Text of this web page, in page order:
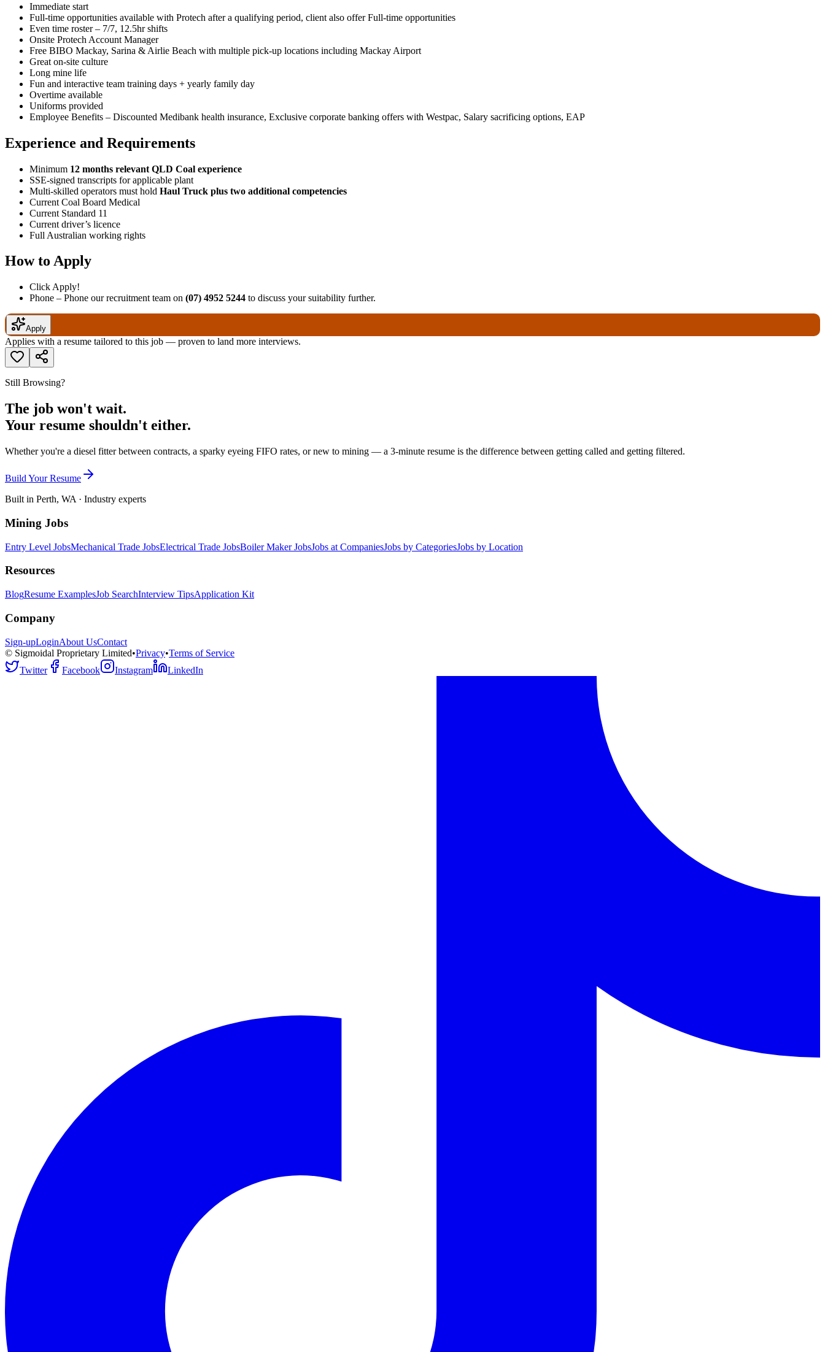
Immediate start
Full-time opportunities available with Protech after a qualifying period, client also offer Full-time opportunities
Even time roster – 7/7, 12.5hr shifts
Onsite Protech Account Manager
Free BIBO Mackay, Sarina & Airlie Beach with multiple pick-up locations including Mackay Airport
Great on-site culture
Long mine life
Fun and interactive team training days + yearly family day
Overtime available
Uniforms provided
Employee Benefits – Discounted Medibank health insurance, Exclusive corporate banking offers with Westpac, Salary sacrificing options, EAP
Experience and Requirements
Minimum 12 months relevant QLD Coal experience
SSE‑signed transcripts for applicable plant
Multi‑skilled operators must hold Haul Truck plus two additional competencies
Current Coal Board Medical
Current Standard 11
Current driver’s licence
Full Australian working rights
How to Apply
Click Apply!
Phone – Phone our recruitment team on (07) 4952 5244 to discuss your suitability further.
Apply
Applies with a resume tailored to this job — proven to land more interviews.
Still Browsing?
The job won't wait.
Your resume shouldn't either.
Whether you're a diesel fitter between contracts, a sparky eyeing FIFO rates, or new to mining — a 3-minute resume is the difference between getting called and getting filtered.
Build Your Resume
Built in Perth, WA · Industry experts
Mining Jobs
Entry Level JobsMechanical Trade JobsElectrical Trade JobsBoiler Maker JobsJobs at CompaniesJobs by CategoriesJobs by Location
Resources
BlogResume ExamplesJob SearchInterview TipsApplication Kit
Company
Sign-upLoginAbout UsContact
© Sigmoidal Proprietary Limited•Privacy•Terms of Service
Twitter
Facebook Instagram LinkedIn